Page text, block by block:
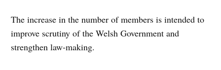
The increase in the number of members is intended to
improve scrutiny of the Welsh Government and
strengthen law-making.